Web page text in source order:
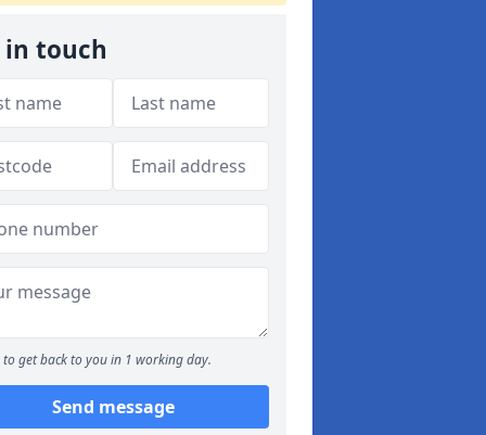
in touch
to get back to you in 1 working day.
Send message